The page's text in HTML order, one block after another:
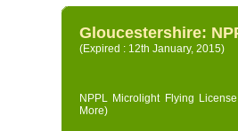
Gloucestershire:
(Expired : 12th January, 2015)
NPPL Microlight Flying
More)